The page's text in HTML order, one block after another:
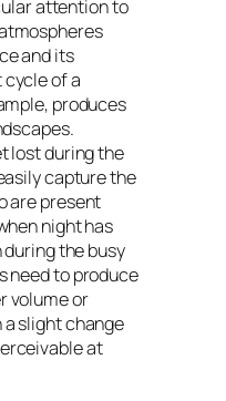
attention to
and its
of a
produces
lost during the
capture the
are present
night has
the busy
need to produce
volume or
a slight change
at